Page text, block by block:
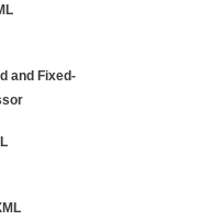
and Fixed-